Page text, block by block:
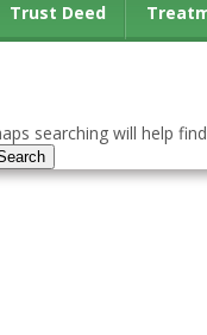
Trust Deed
searching will help